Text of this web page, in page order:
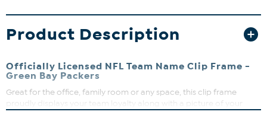
Product Description
Officially Licensed NFL Team Name Clip Frame -
Green Bay Packers
Great for the office, family room or any space, this clip frame
proudly displays your team loyalty along with a picture of your